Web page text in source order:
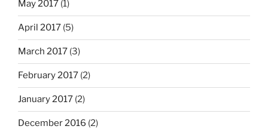
May 2017 (1)
April 2017 (5)
March 2017 (3)
February 2017 (2)
January 2017 (2)
December 2016 (2)